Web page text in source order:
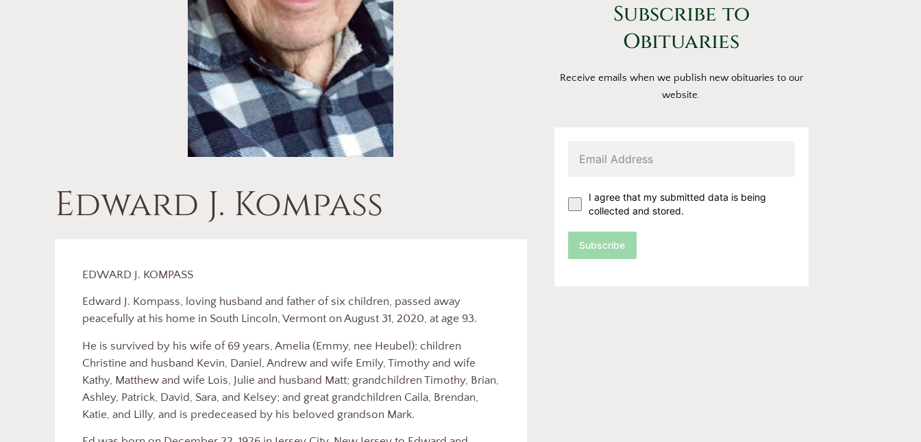
Edward J. Kompass
EDWARD J. KOMPASS
Edward J. Kompass, loving husband and father of six children, passed away
peacefully at his home in South Lincoln, Vermont on August 31, 2020, at age 93.
He is survived by his wife of 69 years, Amelia (Emmy, nee Heubel); children
Christine and husband Kevin, Daniel, Andrew and wife Emily, Timothy and wife
Kathy, Matthew and wife Lois, Julie and husband Matt; grandchildren Timothy, Brian,
Ashley, Patrick, David, Sara, and Kelsey; and great grandchildren Caila, Brendan,
Katie, and Lilly, and is predeceased by his beloved grandson Mark.
Subscribe to
Obituaries
Receive emails when we publish new obituaries to our
website.
I agree that my submitted data is being
collected and stored.
Subscribe